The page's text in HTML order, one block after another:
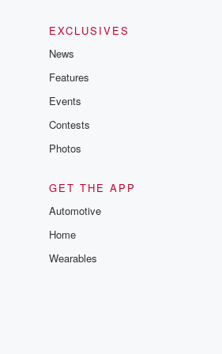
EXCLUSIVES
News
Features
Events
Contests
Photos
GET THE APP
Automotive
Home
Wearables